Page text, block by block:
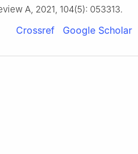
A, 2021, 104(5): 053313.
Crossref Google Scholar